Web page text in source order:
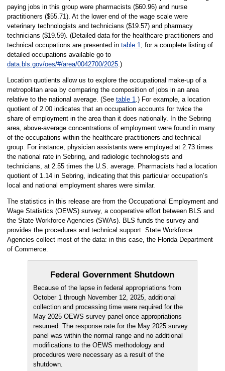
paying jobs in this group were pharmacists ($60.96) and nurse
practitioners ($55.71). At the lower end of the wage scale were
veterinary technologists and technicians ($19.57) and pharmacy
technicians ($19.59). (Detailed data for the healthcare practitioners and
technical occupations are presented in table 1; for a complete listing of
detailed occupations available go to
data.bls.gov/oes/#/area/0042700/2025.)
Location quotients allow us to explore the occupational make-up of a
metropolitan area by comparing the composition of jobs in an area
relative to the national average. (See table 1.) For example, a location
quotient of 2.00 indicates that an occupation accounts for twice the
share of employment in the area than it does nationally. In the Sebring
area, above-average concentrations of employment were found in many
of the occupations within the healthcare practitioners and technical
group. For instance, physician assistants were employed at 2.73 times
the national rate in Sebring, and radiologic technologists and
technicians, at 2.55 times the U.S. average. Pharmacists had a location
quotient of 1.14 in Sebring, indicating that this particular occupation’s
local and national employment shares were similar.
The statistics in this release are from the Occupational Employment and
Wage Statistics (OEWS) survey, a cooperative effort between BLS and
the State Workforce Agencies (SWAs). BLS funds the survey and
provides the procedures and technical support. State Workforce
Agencies collect most of the data: in this case, the Florida Department
of Commerce.
Federal Government Shutdown
Because of the lapse in federal appropriations from
October 1 through November 12, 2025, additional
collection and processing time were required for the
May 2025 OEWS survey panel once appropriations
resumed. The response rate for the May 2025 survey
panel was within the normal range and no additional
modifications to the OEWS methodology and
procedures were necessary as a result of the
shutdown.